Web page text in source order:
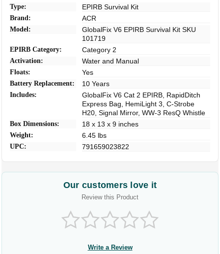
Type: EPIRB Survival Kit
Brand: ACR
Model:
GlobalFix V6 EPIRB Survival Kit SKU
101719
EPIRB Category: Category 2
Activation: Water and Manual
Floats: Yes
Battery Replacement: 10 Years
Includes:
GlobalFix V6 Cat 2 EPIRB, RapidDitch
Express Bag, HemiLight 3, C-Strobe
H20, Signal Mirror, WW-3 ResQ Whistle
Box Dimensions: 18 x 13 x 9 inches
Weight: 6.45 lbs
UPC: 791659023822
Our customers love it
Review this Product
Write a Review